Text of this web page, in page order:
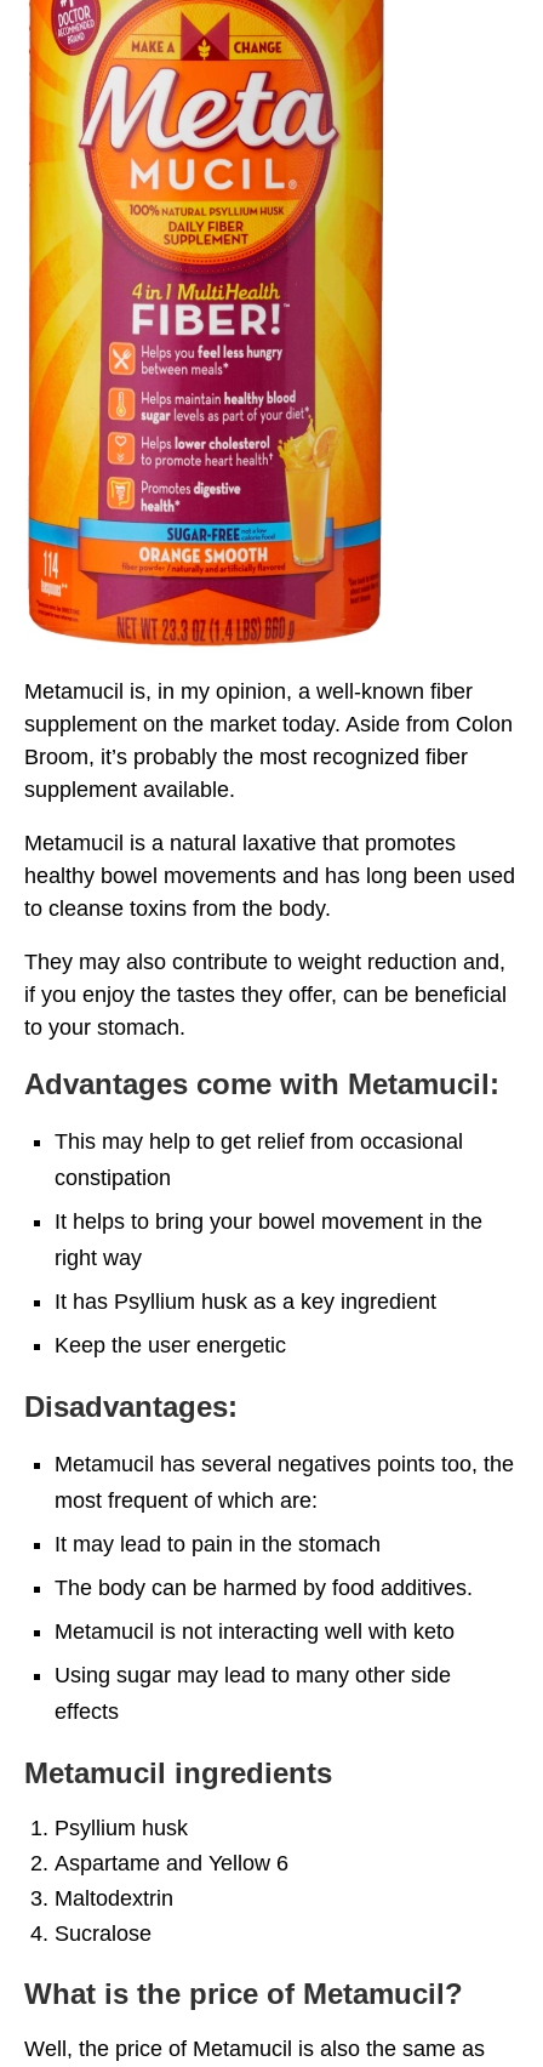
Metamucil is, in my opinion, a well-known fiber
supplement on the market today. Aside from Colon
Broom, it’s probably the most recognized fiber
supplement available.
Metamucil is a natural laxative that promotes
healthy bowel movements and has long been used
to cleanse toxins from the body.
They may also contribute to weight reduction and,
if you enjoy the tastes they offer, can be beneficial
to your stomach.
Advantages come with Metamucil:
This may help to get relief from occasional
constipation
It helps to bring your bowel movement in the
right way
It has Psyllium husk as a key ingredient
Keep the user energetic
Disadvantages:
Metamucil has several negatives points too, the
most frequent of which are:
It may lead to pain in the stomach
The body can be harmed by food additives.
Metamucil is not interacting well with keto
Using sugar may lead to many other side
effects
Metamucil ingredients
Psyllium husk
Aspartame and Yellow 6
Maltodextrin
Sucralose
What is the price of Metamucil?
Well, the price of Metamucil is also the same as